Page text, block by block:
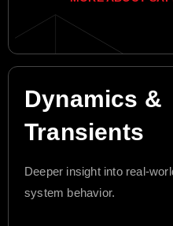
Dynamics &
Transients
Deeper insight into real-
system behavior.